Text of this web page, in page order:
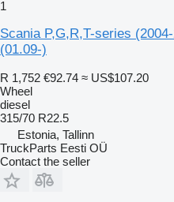
1
Scania P,G,R,T-series
(01.09-)
R 1,752 €92.74 ≈ US$107.20
Wheel
diesel
315/70 R22.5
Estonia, Tallinn
TruckParts Eesti OÜ
Contact the seller